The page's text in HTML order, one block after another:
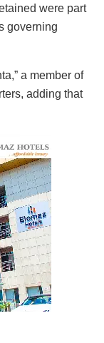
were part
governing
a member of
adding that